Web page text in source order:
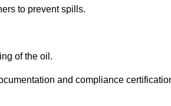
to prevent spills.
of the oil.
and compliance